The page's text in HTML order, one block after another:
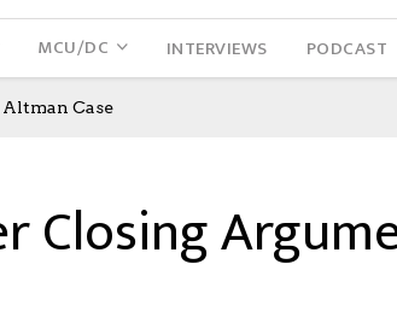
MCU/DC INTERVIEWS PODCAST
Case
Closing